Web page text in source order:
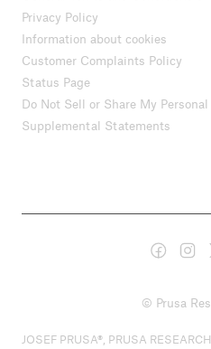
Privacy Policy
Information about cookies
Customer Complaints Policy
Status Page
Do Not Sell or Share My
Supplemental Statements
© Prusa
JOSEF PRUSA®, PRUSA